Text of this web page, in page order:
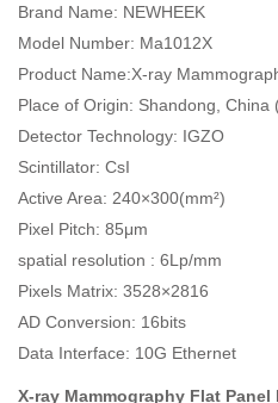
Brand Name: NEWHEEK
Model Number: Ma1012X
Product Name:X-ray
Place of Origin: Shandong, China
Detector Technology: IGZO
Scintillator: CsI
Active Area: 240×300(mm²)
Pixel Pitch: 85μm
spatial resolution : 6Lp/mm
Pixels Matrix: 3528×2816
AD Conversion: 16bits
Data Interface: 10G Ethernet
X-ray Mammography Flat